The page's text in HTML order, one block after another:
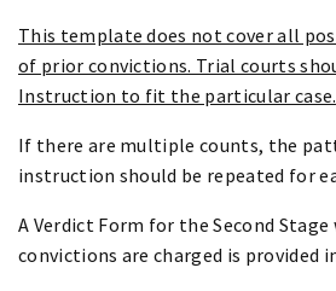
This template does not cover all
of prior convictions. Trial courts
Instruction to fit the particular case.
If there are multiple counts, the
instruction should be repeated for
A Verdict Form for the Second
convictions are charged is provided